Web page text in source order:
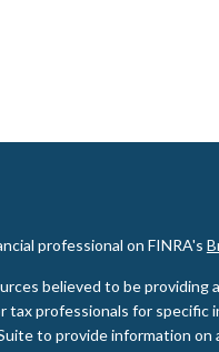
professional on FINRA's
believed to be
tax professionals for
to provide information